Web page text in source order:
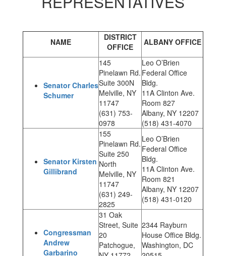
NAME
DISTRICT
OFFICE
ALBANY OFFICE
Senator Charles
Schumer
145
Pinelawn Rd.
Suite 300N
Melville, NY
11747
(631) 753-
0978
Leo O’Brien
Federal Office
Bldg.
11A Clinton Ave.
Room 827
Albany, NY 12207
(518) 431-4070
Senator Kirsten
Gillibrand
155
Pinelawn Rd.
Suite 250
North
Melville, NY
11747
(631) 249-
2825
Leo O’Brien
Federal Office
Bldg.
11A Clinton Ave.
Room 821
Albany, NY 12207
(518) 431-0120
Congressman
Andrew
Garbarino
31 Oak
Street, Suite
20
Patchogue,
2344 Rayburn
House Office Bldg.
Washington, DC